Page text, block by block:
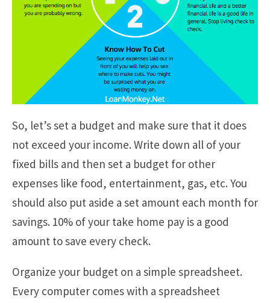
So, let’s set a budget and make sure that it does
not exceed your income. Write down all of your
fixed bills and then set a budget for other
expenses like food, entertainment, gas, etc. You
should also put aside a set amount each month for
savings. 10% of your take home pay is a good
amount to save every check.
Organize your budget on a simple spreadsheet.
Every computer comes with a spreadsheet